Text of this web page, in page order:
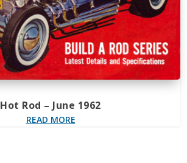
Hot Rod – June 1962
READ MORE